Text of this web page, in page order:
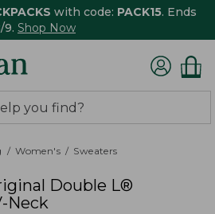
with code: PACK15. Ends
9. Shop Now
Women's Sweaters
Double L®
Neck